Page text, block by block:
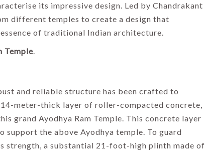
its impressive design. Led by Chandrakant
different temples to create a design that
of traditional Indian architecture.
Temple.
and reliable structure has been crafted to
14-meter-thick layer of roller-compacted concrete,
grand Ayodhya Ram Temple. This concrete layer
the above Ayodhya temple. To guard
strength, a substantial 21-foot-high plinth made of
and
the
of
HOLIDAYS
Best Places to
Visit in October
in India –
Ultimate Travel